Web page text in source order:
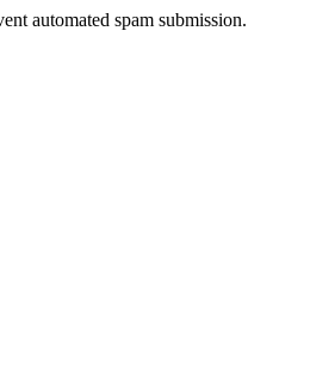
automated spam submission.